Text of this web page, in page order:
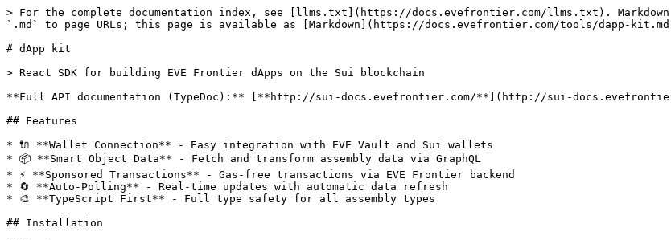
> For the complete documentation index, see [llms.txt](https://docs.evefrontier.com/llms.txt). Markdown
`.md` to page URLs; this page is available as [Markdown](https://docs.evefrontier.com/tools/dapp-
# dApp kit
> React SDK for building EVE Frontier dApps on the Sui blockchain
**Full API documentation (TypeDoc):** [**http://sui-docs.evefrontier.com/**](http://sui-
## Features
* 🔌 **Wallet Connection** - Easy integration with EVE Vault and Sui wallets
* 📦 **Smart Object Data** - Fetch and transform assembly data via GraphQL
* ⚡ **Sponsored Transactions** - Gas-free transactions via EVE Frontier backend
* 🔄 **Auto-Polling** - Real-time updates with automatic data refresh
* 🎨 **TypeScript First** - Full type safety for all assembly types
## Installation